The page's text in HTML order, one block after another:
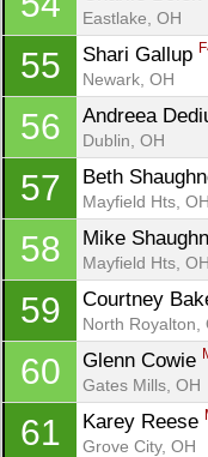
Eastlake, OH
55 Shari Gallup
Newark, OH
56 Andreea
Dublin, OH
57 Beth
Mayfield Hts, OH
58 Mike
Mayfield Hts, OH
59 Courtney
North Royalton,
60 Glenn Cowie
Gates Mills, OH
61 Karey Reese
Grove City, OH